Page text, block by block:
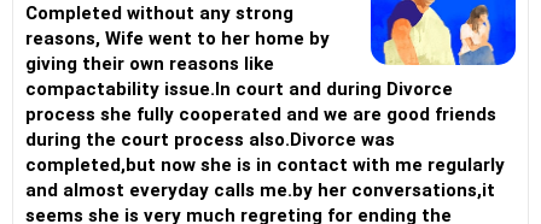
Completed without any strong
reasons, Wife went to her home by
giving their own reasons like
compactability issue.In court and during Divorce
process she fully cooperated and we are good friends
during the court process also.Divorce was
completed,but now she is in contact with me regularly
and almost everyday calls me.by her conversations,it
seems she is very much regreting for ending the